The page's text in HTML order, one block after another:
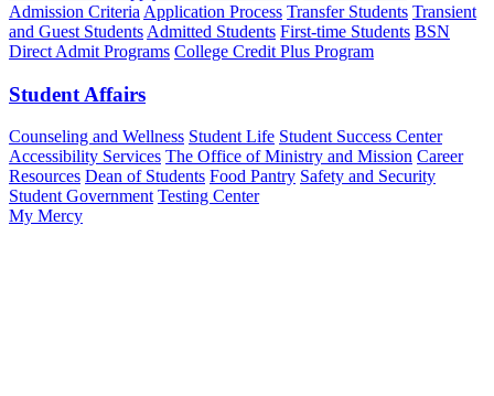
Admission Criteria Application Process Transfer Students Transient
and Guest Students Admitted Students First-time Students BSN
Direct Admit Programs College Credit Plus Program
Student Affairs
Counseling and Wellness Student Life Student Success Center
Accessibility Services The Office of Ministry and Mission Career
Resources Dean of Students Food Pantry Safety and Security
Student Government Testing Center
My Mercy